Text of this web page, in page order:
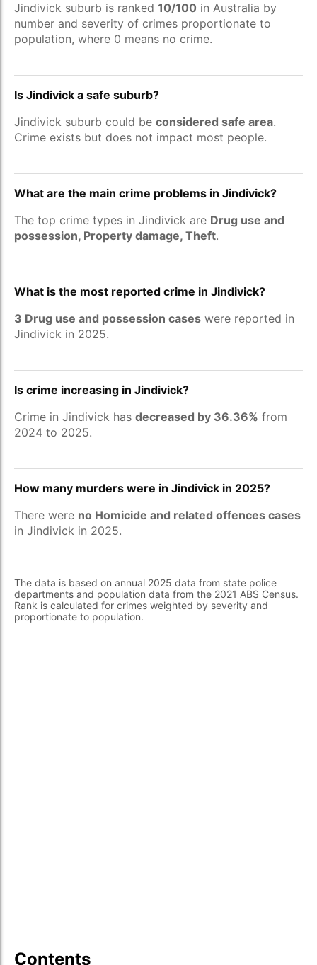
Jindivick suburb is ranked 10/100 in Australia by
number and severity of crimes proportionate to
population, where 0 means no crime.
Is Jindivick a safe suburb?
Jindivick suburb could be considered safe area.
Crime exists but does not impact most people.
What are the main crime problems in Jindivick?
The top crime types in Jindivick are Drug use and
possession, Property damage, Theft.
What is the most reported crime in Jindivick?
3 Drug use and possession cases were reported in
Jindivick in 2025.
Is crime increasing in Jindivick?
Crime in Jindivick has decreased by 36.36% from
2024 to 2025.
How many murders were in Jindivick in 2025?
There were no Homicide and related offences cases
in Jindivick in 2025.
The data is based on annual 2025 data from state police
departments and population data from the 2021 ABS Census.
Rank is calculated for crimes weighted by severity and
proportionate to population.
Contents